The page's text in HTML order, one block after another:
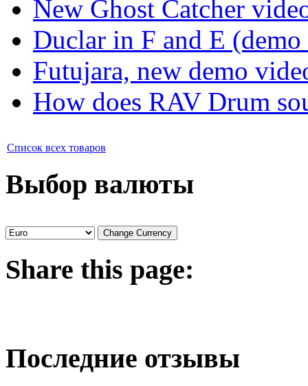
New Ghost Catcher
Duclar in F and E
Futujara, new demo
How does RAV Drum
Список всех товаров
Выбор валюты
Share this page:
Последние отзывы